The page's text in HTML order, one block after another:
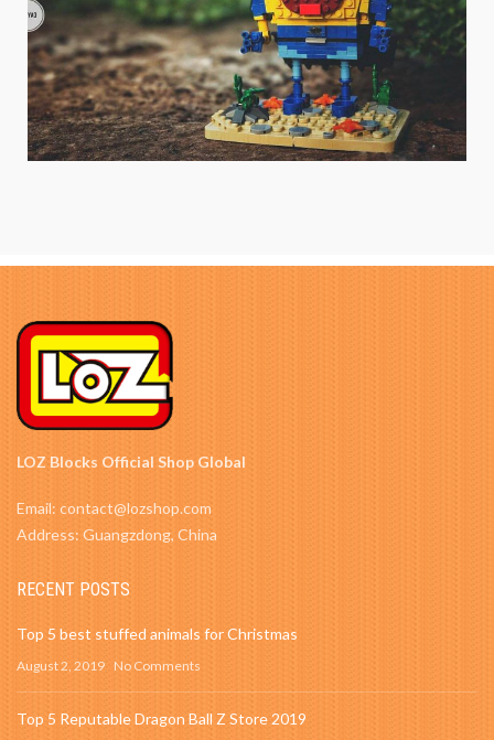
LOZ Blocks Official Shop Global
Email: contact@lozshop.com
Address: Guangzdong, China
RECENT POSTS
Top 5 best stuffed animals for Christmas
August 2, 2019 No Comments
Top 5 Reputable Dragon Ball Z Store 2019